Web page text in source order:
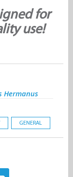
for
use!
Hermanus
GENERAL